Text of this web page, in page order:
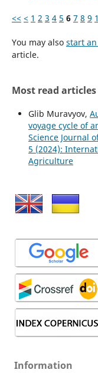
<< < 1 2 3 4 5 6 7 8 9
You may also start
article.
Most read
Glib Muravyov,
voyage cycle of
Science Journal
5 (2024):
Agriculture
Information